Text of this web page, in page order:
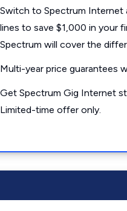
Switch to Spectrum
lines to save $1,000 in your
Spectrum will cover the
Multi-year price guarantees
Get Spectrum Gig Internet
Limited-time offer only.